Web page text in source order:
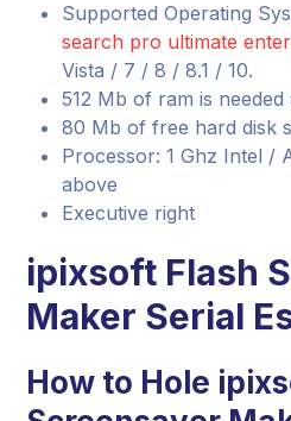
Supported Operating
search pro ultimate
Vista / 7 / 8 / 8.1 / 10.
512 Mb of ram is
80 Mb of free hard disk
Processor: 1 Ghz Intel /
above
Executive right
ipixsoft Flash
Maker Serial
How to Hole